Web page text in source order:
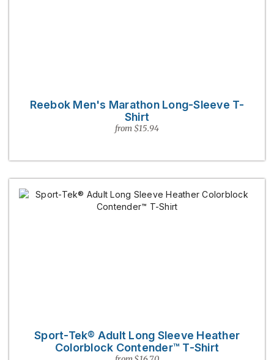
Reebok Men's Marathon Long-Sleeve T-
Shirt
from $15.94
Sport-Tek® Adult Long Sleeve Heather
Colorblock Contender™ T-Shirt